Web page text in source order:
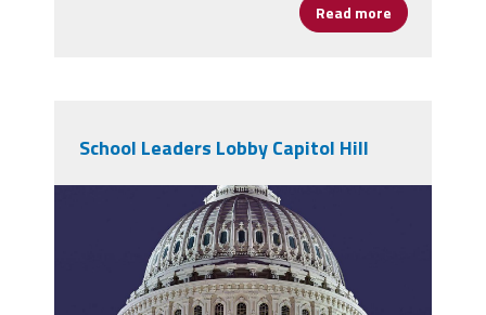
Read more about
School Leaders Lobby Capitol Hill
us_capitol_dome_jan_2006.jpg